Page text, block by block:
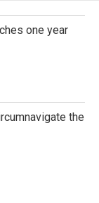
one year
the